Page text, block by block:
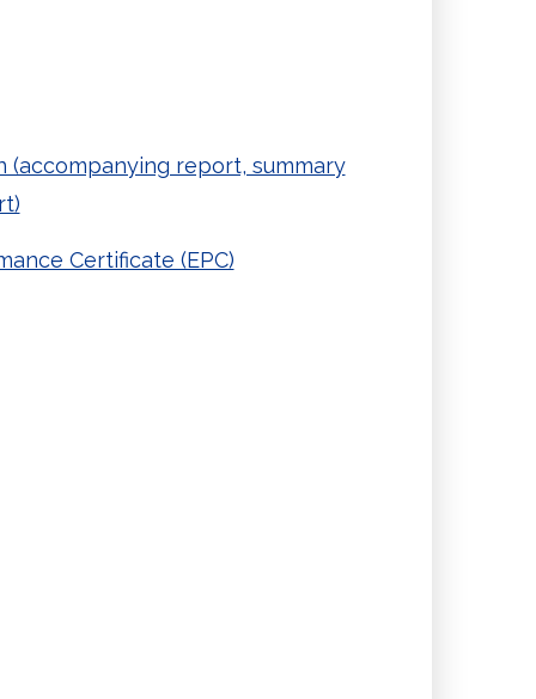
(accompanying report, summary
Certificate (EPC)